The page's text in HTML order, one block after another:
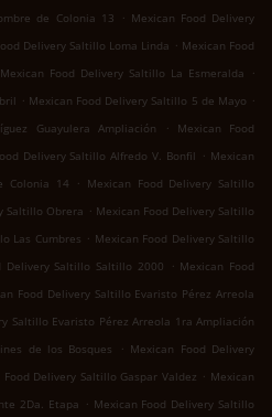
de Colonia 13
. Mexican Food Delivery
Delivery Saltillo Loma Linda . Mexican Food
Mexican Food Delivery Saltillo La Esmeralda
.
. Mexican Food Delivery Saltillo 5 de Mayo .
Guayulera Ampliación
.
Mexican Food
Delivery Saltillo Alfredo V. Bonfil . Mexican
Colonia 14
. Mexican Food Delivery Saltillo
Saltillo Obrera . Mexican Food Delivery Saltillo
Las Cumbres . Mexican Food Delivery Saltillo
Delivery Saltillo Saltillo 2000 . Mexican Food
Food Delivery Saltillo Evaristo Pérez Arreola
Saltillo Evaristo Pérez Arreola 1ra Ampliación
de los Bosques . Mexican Food Delivery
Food Delivery Saltillo Gaspar Valdez . Mexican
2Da. Etapa . Mexican Food Delivery Saltillo